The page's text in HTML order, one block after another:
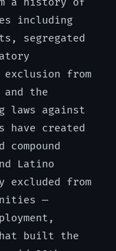
including
segregated
from
the
laws against
have created
Latino
excluded from
—
built the